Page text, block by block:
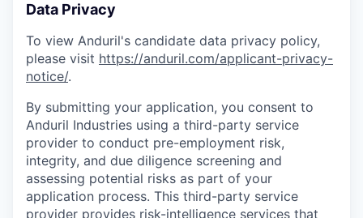
Data Privacy
To view Anduril's candidate data privacy policy,
please visit https://anduril.com/applicant-privacy-
notice/.
By submitting your application, you consent to
Anduril Industries using a third-party service
provider to conduct pre-employment risk,
integrity, and due diligence screening and
assessing potential risks as part of your
application process. This third-party service
provider provides risk-intelligence services that